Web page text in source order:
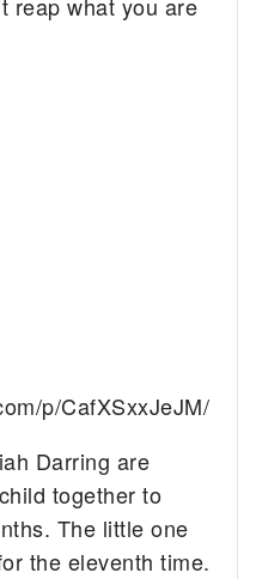
reap what you are
p/CafXSxxJeJM/
Darring are
together to
The little one
the eleventh time.